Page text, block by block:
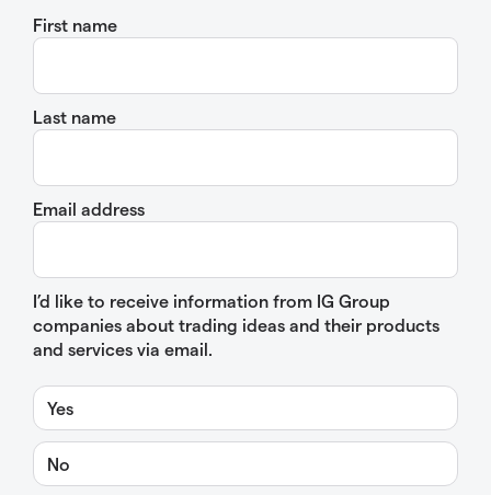
First name
Last name
Email address
I’d like to receive information from IG Group
companies about trading ideas and their products
and services via email.
Yes
No